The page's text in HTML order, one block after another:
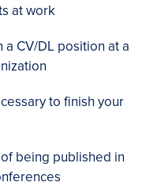
at work
CV/DL position at a
to finish your
being published in